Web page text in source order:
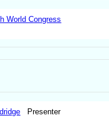
World Congress
Presenter